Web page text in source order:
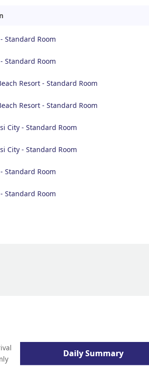
Standard Room
Standard Room
Resort - Standard Room
Resort - Standard Room
City - Standard Room
City - Standard Room
Standard Room
Standard Room
Daily Summary